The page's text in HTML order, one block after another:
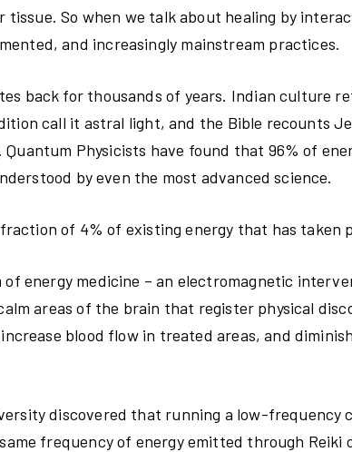
tissue. So when we talk about healing by
and increasingly mainstream practices.
back for thousands of years. Indian culture
call it astral light, and the Bible recounts
Physicists have found that 96% of
by even the most advanced science.
of 4% of existing energy that has taken
of energy medicine – an electromagnetic
areas of the brain that register physical
blood flow in treated areas, and
discovered that running a low-frequency
frequency of energy emitted through Reiki